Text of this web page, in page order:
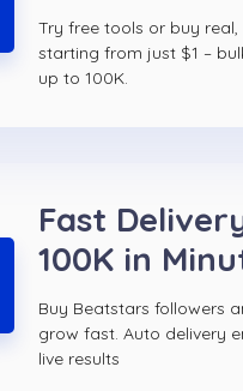
Try free tools or buy
starting from just $1 –
up to 100K.
Fast
100K in
Buy Beatstars followers
grow fast. Auto delivery
live results